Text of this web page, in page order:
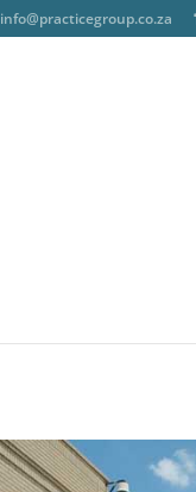
info@practicegroup.co.za